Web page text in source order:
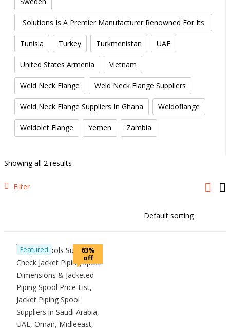
Threaded Street Elbow Manufacturers: Creative Piping
Solutions Is A Premier Manufacturer Renowned For Its
High-Quality Forged Elbows.
Tunisia Turkey Turkmenistan UAE
United States Armenia Vietnam
Weld Neck Flange Weld Neck Flange Suppliers
Weld Neck Flange Suppliers In Ghana Weldoflange
Weldolet Flange Yemen Zambia
Showing all 2 results
Filter
63%
off
Featured